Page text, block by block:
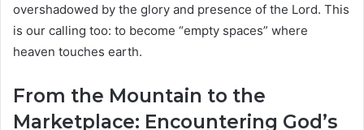
overshadowed by the glory and presence of the Lord. This
is our calling too: to become “empty spaces” where
heaven touches earth.
From the Mountain to the
Marketplace: Encountering God’s